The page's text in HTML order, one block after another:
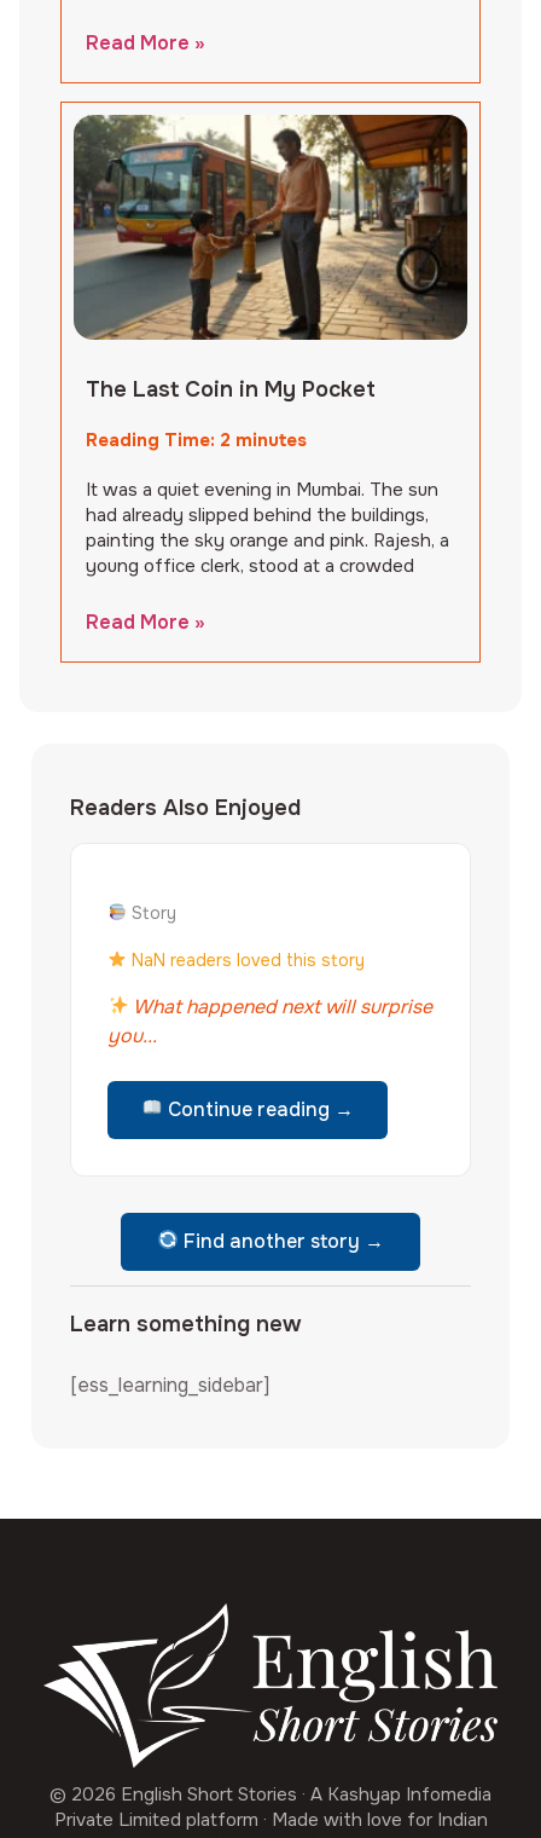
Read More »
The Last Coin in My Pocket
Reading Time: 2 minutes
It was a quiet evening in Mumbai. The sun
had already slipped behind the buildings,
painting the sky orange and pink. Rajesh, a
young office clerk, stood at a crowded
Read More »
Readers Also Enjoyed
Story
NaN readers loved this story
What happened next will surprise
you...
Continue reading →
Find another story →
Learn something new
[ess_learning_sidebar]
© 2026 English Short Stories · A Kashyap Infomedia
Private Limited platform · Made with love for Indian